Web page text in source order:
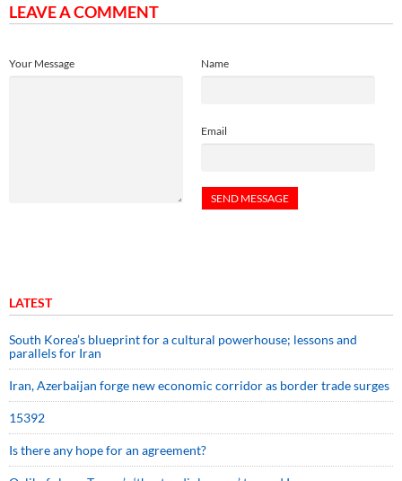
LEAVE A COMMENT
Name
Email
Your Message
LATEST
South Korea’s blueprint for a cultural powerhouse; lessons and
parallels for Iran
Iran, Azerbaijan forge new economic corridor as border trade surges
15392
Is there any hope for an agreement?